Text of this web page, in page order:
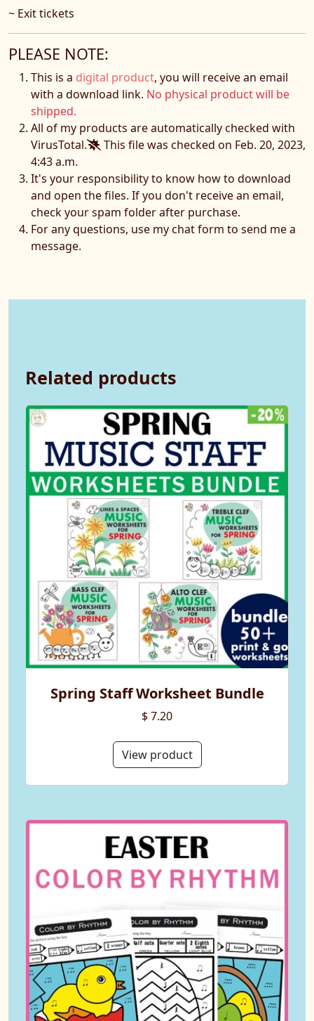
~ Exit tickets
PLEASE NOTE:
This is a digital product, you will receive an email
with a download link. No physical product will be
shipped.
All of my products are automatically checked with
VirusTotal.
This file was checked on Feb. 20, 2023,
4:43 a.m.
It's your responsibility to know how to download
and open the files. If you don't receive an email,
check your spam folder after purchase.
For any questions, use my chat form to send me a
message.
Related products
Spring Staff Worksheet Bundle
$ 7.20
View product